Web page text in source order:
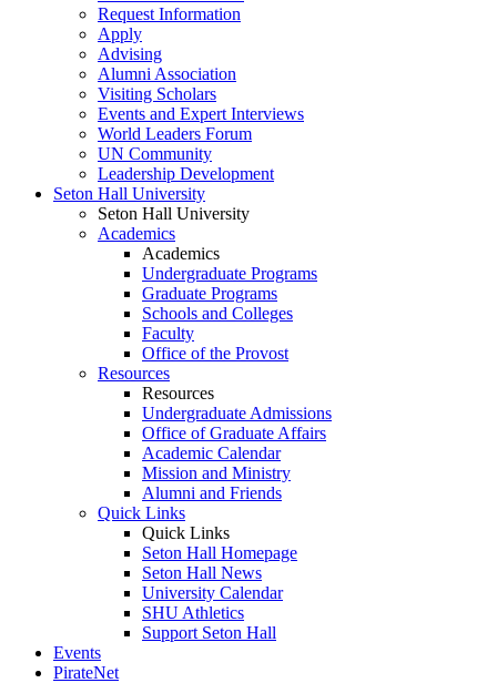
Request Information
Apply
Advising
Alumni Association
Visiting Scholars
Events and Expert Interviews
World Leaders Forum
UN Community
Leadership Development
Seton Hall University
Seton Hall University
Academics
Academics
Undergraduate Programs
Graduate Programs
Schools and Colleges
Faculty
Office of the Provost
Resources
Resources
Undergraduate Admissions
Office of Graduate Affairs
Academic Calendar
Mission and Ministry
Alumni and Friends
Quick Links
Quick Links
Seton Hall Homepage
Seton Hall News
University Calendar
SHU Athletics
Support Seton Hall
Events
PirateNet